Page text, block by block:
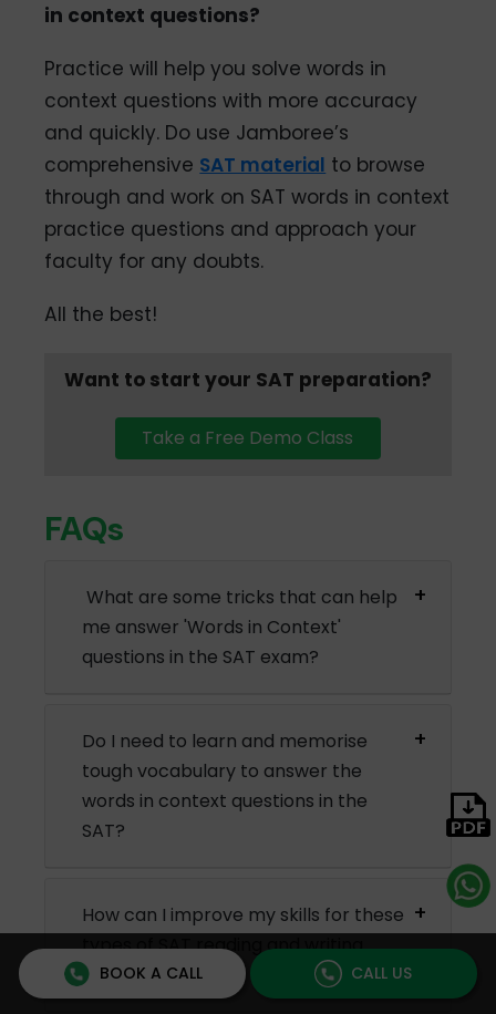
in context questions?
Practice will help you solve words in
context questions with more accuracy
and quickly. Do use Jamboree’s
comprehensive SAT material to browse
through and work on SAT words in context
practice questions and approach your
faculty for any doubts.
All the best!
Want to start your SAT preparation?
Take a Free Demo Class
FAQs
What are some tricks that can help
me answer 'Words in Context'
questions in the SAT exam?
Do I need to learn and memorise
tough vocabulary to answer the
words in context questions in the
SAT?
How can I improve my skills for these
types of SAT reading and writing
questions?
BOOK A CALL CALL US